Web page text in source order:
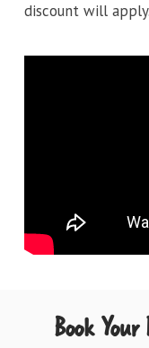
discount will apply.
Book Your